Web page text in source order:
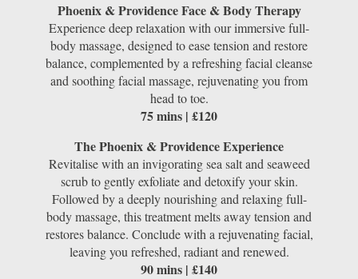
Phoenix & Providence Face & Body Therapy
Experience deep relaxation with our immersive full-
body massage, designed to ease tension and restore
balance, complemented by a refreshing facial cleanse
and soothing facial massage, rejuvenating you from
head to toe.
75 mins | £120
The Phoenix & Providence Experience
Revitalise with an invigorating sea salt and seaweed
scrub to gently exfoliate and detoxify your skin.
Followed by a deeply nourishing and relaxing full-
body massage, this treatment melts away tension and
restores balance. Conclude with a rejuvenating facial,
leaving you refreshed, radiant and renewed.
90 mins | £140